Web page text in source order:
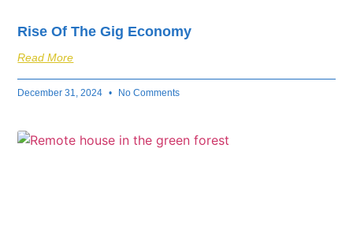
Rise Of The Gig Economy
Read More
December 31, 2024 No Comments